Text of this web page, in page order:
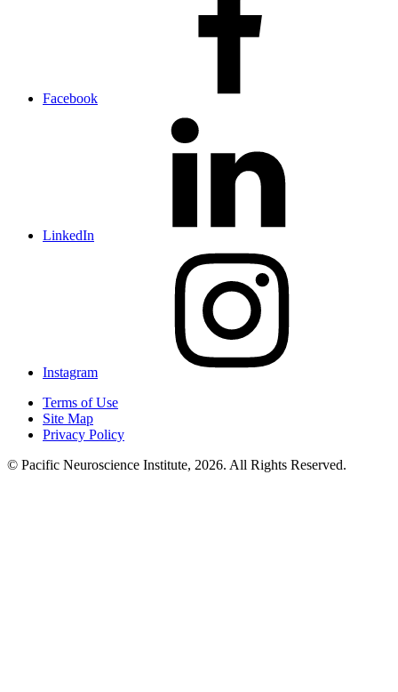
Facebook
LinkedIn
Instagram
Terms of Use
Site Map
Privacy Policy
© Pacific Neuroscience Institute, 2026. All Rights Reserved.